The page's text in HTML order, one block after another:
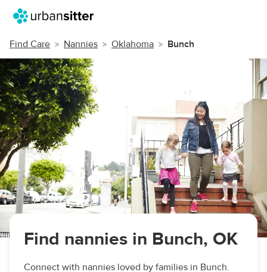
Find Care Nannies Oklahoma Bunch
Find nannies in Bunch, OK
Connect with nannies loved by families in Bunch.